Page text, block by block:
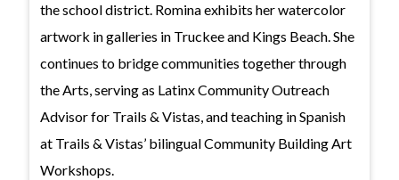
the school district. Romina exhibits her watercolor
artwork in galleries in Truckee and Kings Beach. She
continues to bridge communities together through
the Arts, serving as Latinx Community Outreach
Advisor for Trails & Vistas, and teaching in Spanish
at Trails & Vistas’ bilingual Community Building Art
Workshops.